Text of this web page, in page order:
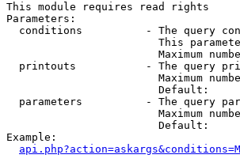
This module requires read rights
Parameters:
conditions          - The query
This
Maximum
printouts           - The query
Maximum
                        Default:
parameters          - The query
Maximum
                        Default:
Example: